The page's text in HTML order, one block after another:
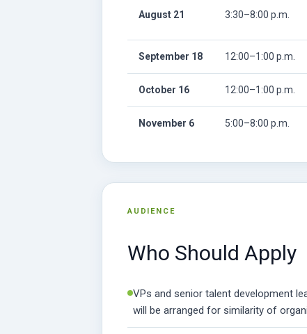
August 21 3:30–8:00 p.m.
September 18 12:00–1:00 p.m.
October 16 12:00–1:00 p.m.
November 6 5:00–8:00 p.m.
AUDIENCE
Who Should Apply
VPs and senior talent development
will be arranged for similarity of